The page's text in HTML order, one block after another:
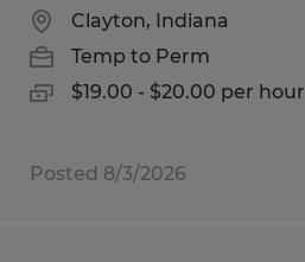
Clayton, Indiana
Temp to Perm
$19.00 - $20.00 per hour
Posted 8/3/2026